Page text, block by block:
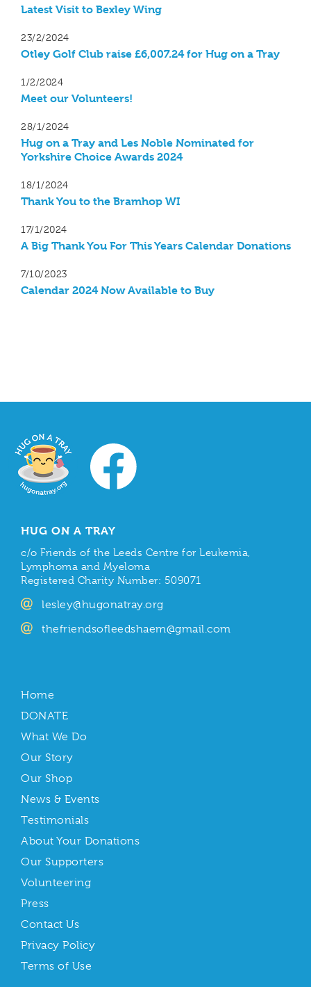
Latest Visit to Bexley Wing
23/2/2024
Otley Golf Club raise £6,007.24 for Hug on a Tray
1/2/2024
Meet our Volunteers!
28/1/2024
Hug on a Tray and Les Noble Nominated for
Yorkshire Choice Awards 2024
18/1/2024
Thank You to the Bramhop WI
17/1/2024
A Big Thank You For This Years Calendar Donations
7/10/2023
Calendar 2024 Now Available to Buy
HUG ON A TRAY
c/o Friends of the Leeds Centre for Leukemia,
Lymphoma and Myeloma
Registered Charity Number: 509071
lesley@hugonatray.org
thefriendsofleedshaem@gmail.com
Home
DONATE
What We Do
Our Story
Our Shop
News & Events
Testimonials
About Your Donations
Our Supporters
Volunteering
Press
Contact Us
Privacy Policy
Terms of Use